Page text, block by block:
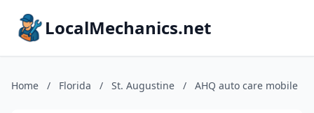
LocalMechanics.net
Home / Florida / St. Augustine / AHQ auto care mobile